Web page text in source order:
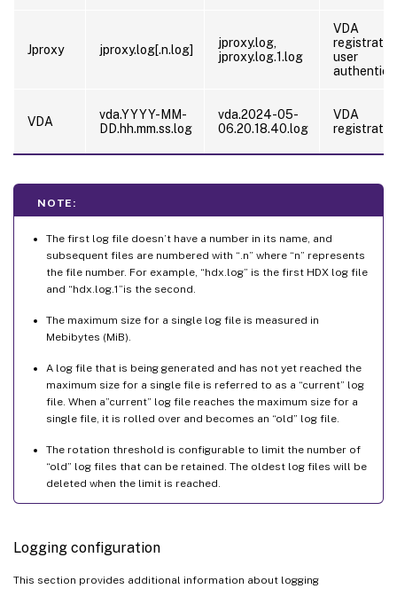
Jproxy jproxy.log[.n.log]
jproxy.log,
jproxy.log.1.log
VDA
user
VDA
vda.YYYY-MM-
DD.hh.mm.ss.log
vda.2024-05-
06.20.18.40.log
VDA
NOTE:
The first log file doesn’t have a number in its name, and
subsequent files are numbered with “.n” where “n” represents
the file number. For example, “hdx.log” is the first HDX log file
and “hdx.log.1”is the second.
The maximum size for a single log file is measured in
Mebibytes (MiB).
A log file that is being generated and has not yet reached the
maximum size for a single file is referred to as a “current” log
file. When a”current” log file reaches the maximum size for a
single file, it is rolled over and becomes an “old” log file.
The rotation threshold is configurable to limit the number of
“old” log files that can be retained. The oldest log files will be
deleted when the limit is reached.
Logging configuration
This section provides additional information about logging